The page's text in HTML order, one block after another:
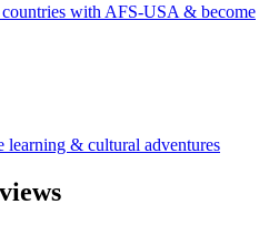
with AFS-USA & become
& cultural adventures